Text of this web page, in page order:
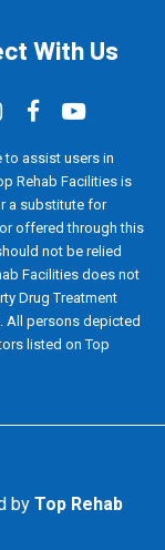
With Us
to assist users in
Rehab Facilities is
a substitute for
offered through this
not be relied
Facilities does not
Drug Treatment
All persons depicted
listed on Top
by Top Rehab